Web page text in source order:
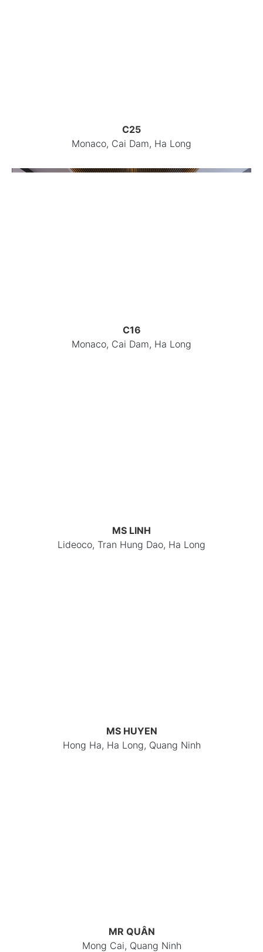
C25
Monaco, Cai Dam, Ha Long
C16
Monaco, Cai Dam, Ha Long
MS LINH
Lideoco, Tran Hung Dao, Ha Long
MS HUYEN
Hong Ha, Ha Long, Quang Ninh
MR QUÂN
Mong Cai, Quang Ninh